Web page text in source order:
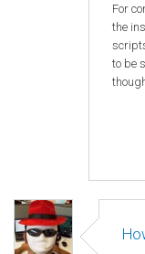
For
the
to be